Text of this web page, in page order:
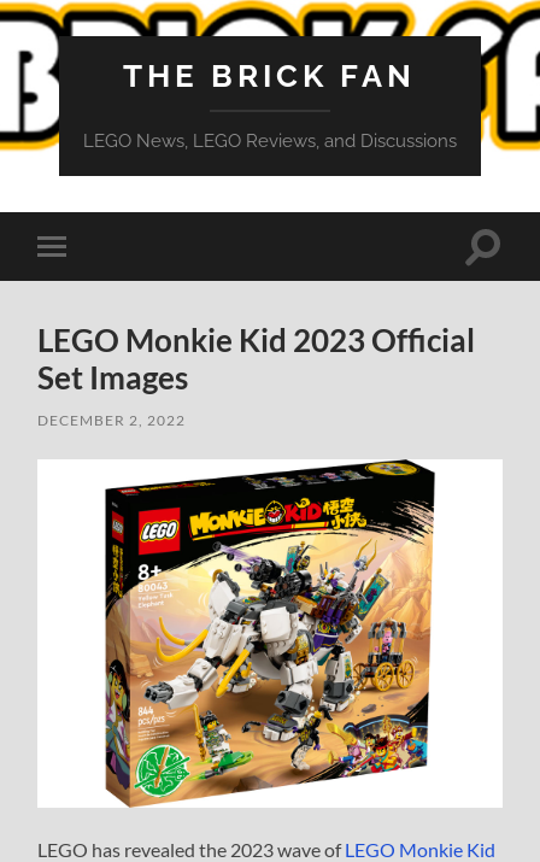
THE BRICK FAN
LEGO News, LEGO Reviews, and Discussions
Toggle
mobile
Toggle
LEGO Monkie Kid 2023 Official
Set Images
DECEMBER 2, 2022
LEGO has revealed the 2023 wave ofLEGO Monkie Kid